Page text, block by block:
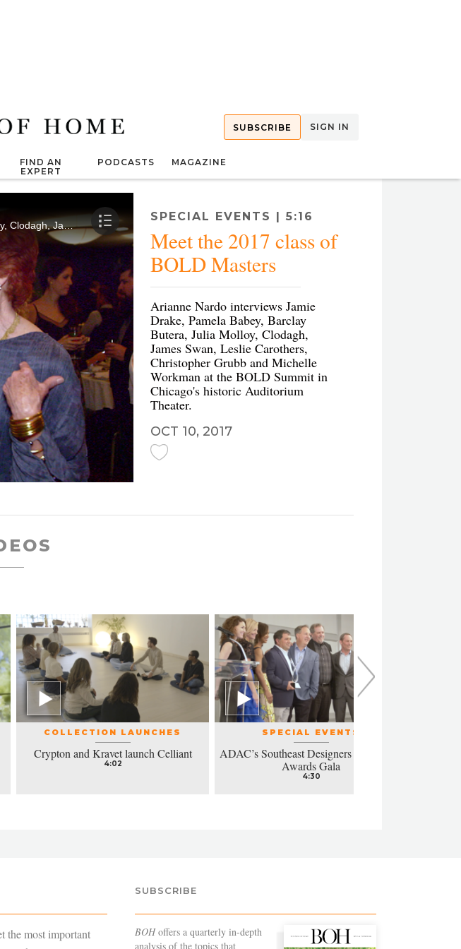
SUBSCRIBE SIGN IN
FIND AN
EXPERT
PODCASTS MAGAZINE
Arianne Nardo interviews Jamie Drake, Pamela Babey, Barclay Butera, Julia Molloy, Clodagh, James Swan, Leslie Carothers, Christopher Grubb and Michelle Workman at the BOLD Summit in Chicago's historic Auditorium Theater.
SPECIAL EVENTS | 5:16
Meet the 2017 class of
BOLD Masters
Arianne Nardo interviews Jamie
Drake, Pamela Babey, Barclay
Butera, Julia Molloy, Clodagh,
James Swan, Leslie Carothers,
Christopher Grubb and Michelle
Workman at the BOLD Summit in
Chicago's historic Auditorium
Theater.
OCT 10, 2017
COLLECTION LAUNCHES
Crypton and Kravet launch Celliant
4:02
SPECIAL EVENTS
ADAC’s Southeast Designers of the Year
Awards Gala
4:30
the most important
SUBSCRIBE
BOHoffers a quarterly in-depth
analysis of the topics that